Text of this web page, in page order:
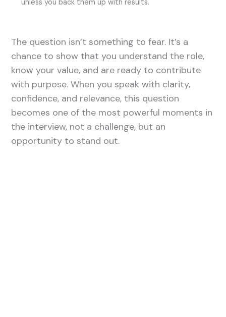
unless you back them up with results.
The question isn’t something to fear. It’s a
chance to show that you understand the role,
know your value, and are ready to contribute
with purpose. When you speak with clarity,
confidence, and relevance, this question
becomes one of the most powerful moments in
the interview, not a challenge, but an
opportunity to stand out.